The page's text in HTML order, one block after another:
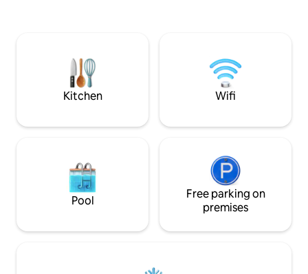
as well as a private parking space free of
modernen
ausgerüstet, mit
& Auto Stellplatz
Kitchen Wifi
Pool
Free parking on
premises